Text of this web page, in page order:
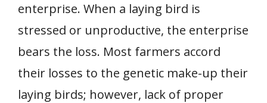
enterprise. When a laying bird is
stressed or unproductive, the enterprise
bears the loss. Most farmers accord
their losses to the genetic make-up their
laying birds; however, lack of proper